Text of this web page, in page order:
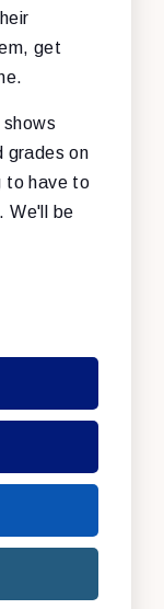
get
shows
grades on
to have to
We'll be